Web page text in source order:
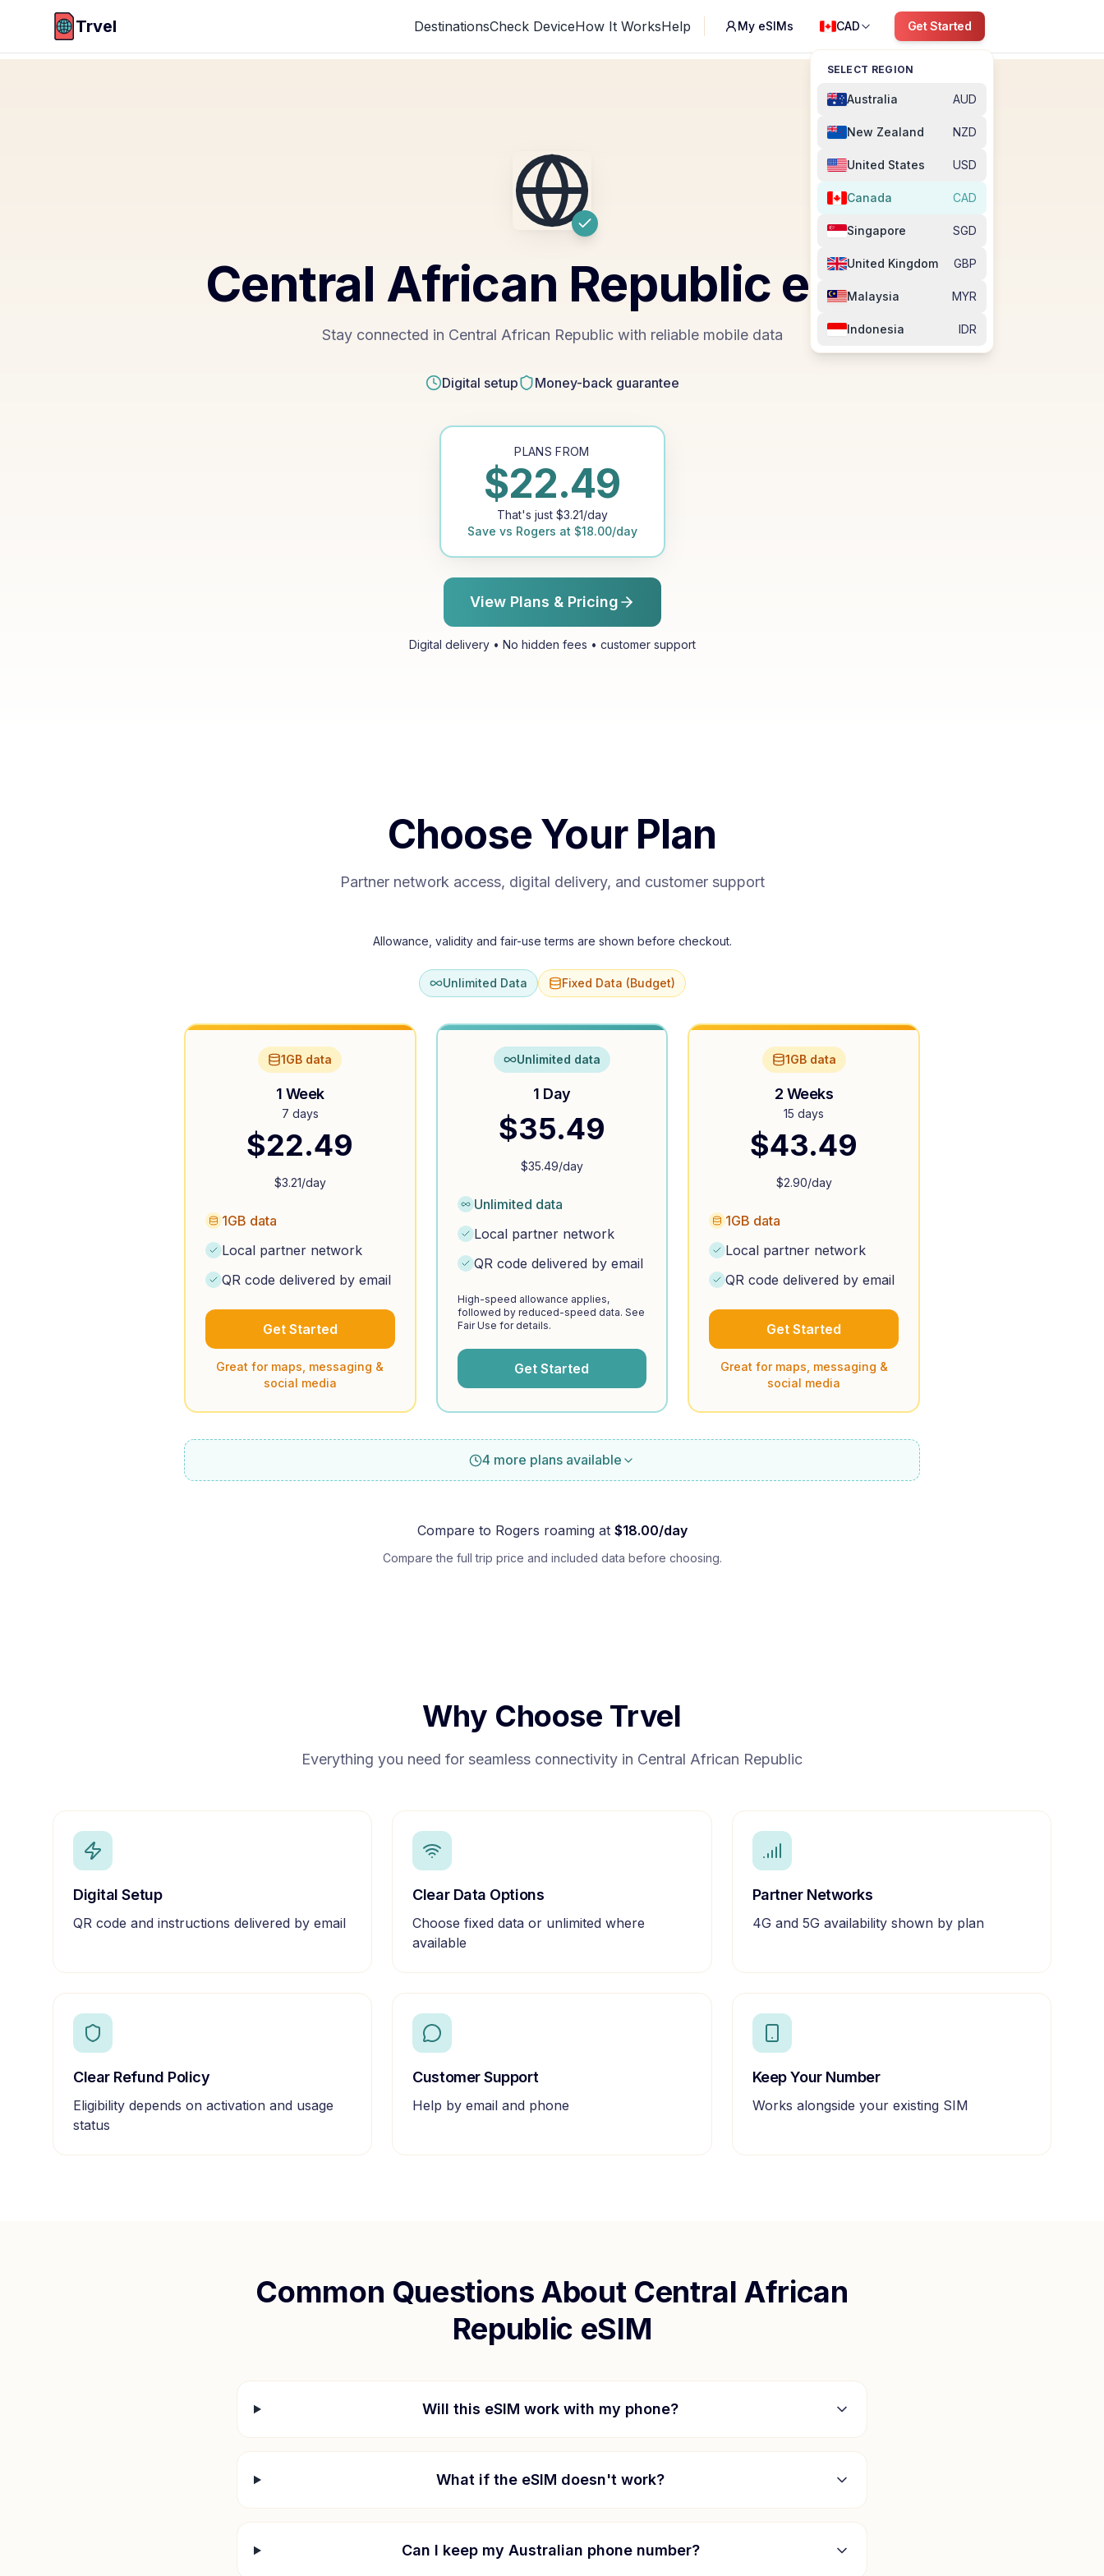
Trvel DestinationsCheck DeviceHow It WorksHelp My eSIMs CAD
SELECT REGION
Australia AUD
New Zealand NZD
United States USD
Canada CAD
Singapore SGD
United Kingdom GBP
Malaysia MYR
Indonesia IDR
Get Started
Central African Republic eSIM
Stay connected in Central African Republic with reliable mobile data
Digital setup Money-back guarantee
PLANS FROM
$22.49
That's just $3.21/day
Save vs Rogers at $18.00/day
View Plans & Pricing
Digital delivery • No hidden fees • customer support
Choose Your Plan
Partner network access, digital delivery, and customer support
Allowance, validity and fair-use terms are shown before checkout.
Unlimited Data Fixed Data (Budget)
1GB data
1 Week
7 days
$22.49
$3.21/day
1GB data
Local partner network
QR code delivered by email
Get Started
Great for maps, messaging &
social media
Unlimited data
1 Day
$35.49
$35.49/day
Unlimited data
Local partner network
QR code delivered by email
High-speed allowance applies,
followed by reduced-speed data. See
Fair Use for details.
Get Started
1GB data
2 Weeks
15 days
$43.49
$2.90/day
1GB data
Local partner network
QR code delivered by email
Get Started
Great for maps, messaging &
social media
4 more plans available
Compare to Rogers roaming at $18.00/day
Compare the full trip price and included data before choosing.
Why Choose Trvel
Everything you need for seamless connectivity in Central African Republic
Digital Setup
QR code and instructions delivered by email
Clear Data Options
Choose fixed data or unlimited where
available
Partner Networks
4G and 5G availability shown by plan
Clear Refund Policy
Eligibility depends on activation and usage
status
Customer Support
Help by email and phone
Keep Your Number
Works alongside your existing SIM
Common Questions About Central African
Republic eSIM
Will this eSIM work with my phone?
What if the eSIM doesn't work?
Can I keep my Australian phone number?